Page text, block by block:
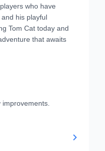
who have
his playful
Tom Cat today and
that awaits
